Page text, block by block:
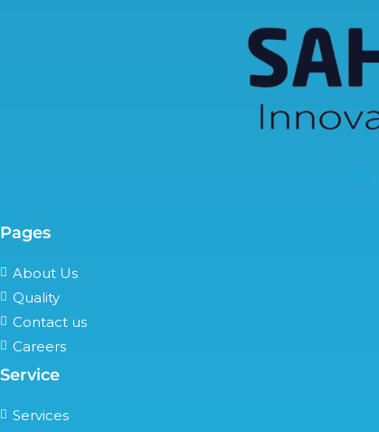
Pages
About Us
Quality
Contact us
Careers
Service
Services